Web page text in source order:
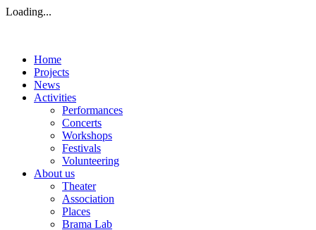
Loading...
Home
Projects
News
Activities
Performances
Concerts
Workshops
Festivals
Volunteering
About us
Theater
Association
Places
Brama Lab